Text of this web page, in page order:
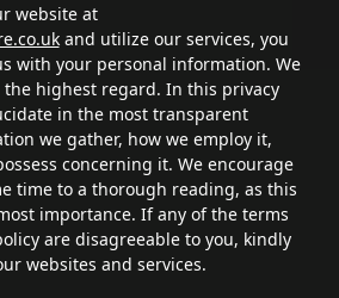
website at
and utilize our services, you
with your personal information. We
highest regard. In this privacy
in the most transparent
we gather, how we employ it,
concerning it. We encourage
time to a thorough reading, as this
importance. If any of the terms
are disagreeable to you, kindly
websites and services.